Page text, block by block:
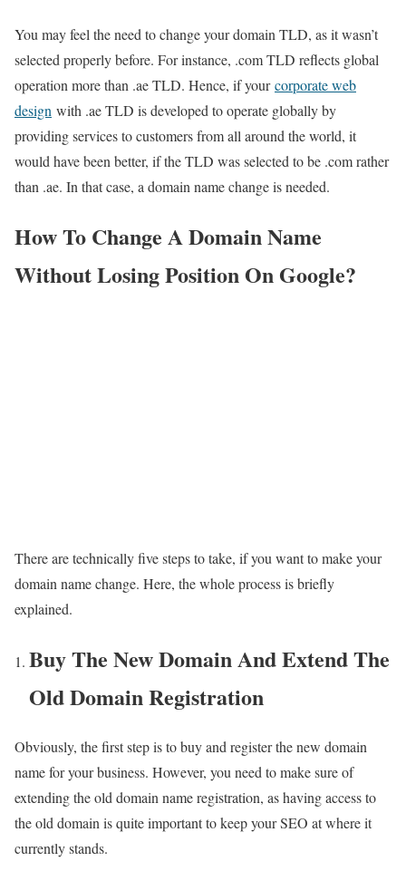
You may feel the need to change your domain TLD, as it wasn’t
selected properly before. For instance, .com TLD reflects global
operation more than .ae TLD. Hence, if yourcorporate web
design with .ae TLD is developed to operate globally by
providing services to customers from all around the world, it
would have been better, if the TLD was selected to be .com rather
than .ae. In that case, a domain name change is needed.
How To Change A Domain Name
Without Losing Position On Google?
There are technically five steps to take, if you want to make your
domain name change. Here, the whole process is briefly
explained.
Buy The New Domain And Extend The
Old Domain Registration
Obviously, the first step is to buy and register the new domain
name for your business. However, you need to make sure of
extending the old domain name registration, as having access to
the old domain is quite important to keep your SEO at where it
currently stands.